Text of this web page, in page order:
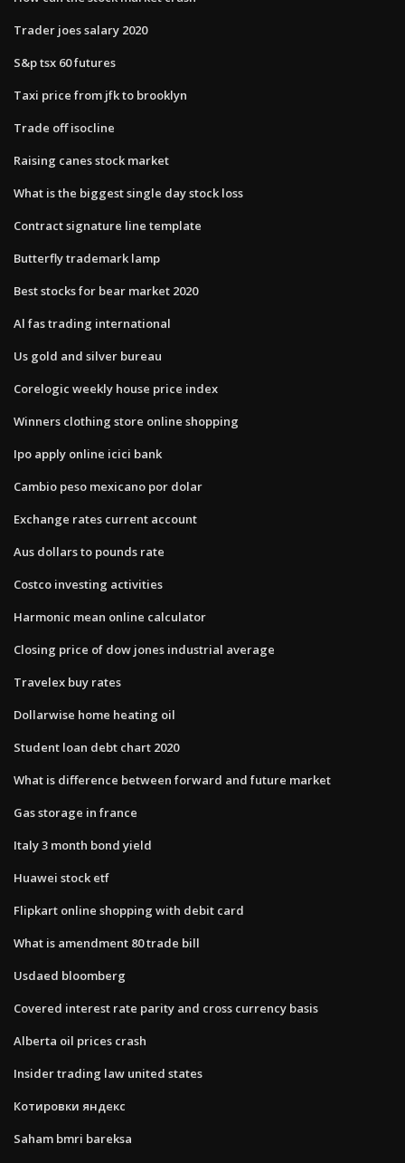
Trader joes salary 2020
S&p tsx 60 futures
Taxi price from jfk to brooklyn
Trade off isocline
Raising canes stock market
What is the biggest single day stock loss
Contract signature line template
Butterfly trademark lamp
Best stocks for bear market 2020
Al fas trading international
Us gold and silver bureau
Corelogic weekly house price index
Winners clothing store online shopping
Ipo apply online icici bank
Cambio peso mexicano por dolar
Exchange rates current account
Aus dollars to pounds rate
Costco investing activities
Harmonic mean online calculator
Closing price of dow jones industrial average
Travelex buy rates
Dollarwise home heating oil
Student loan debt chart 2020
What is difference between forward and future market
Gas storage in france
Italy 3 month bond yield
Huawei stock etf
Flipkart online shopping with debit card
What is amendment 80 trade bill
Usdaed bloomberg
Covered interest rate parity and cross currency basis
Alberta oil prices crash
Insider trading law united states
Котировки яндекс
Saham bmri bareksa